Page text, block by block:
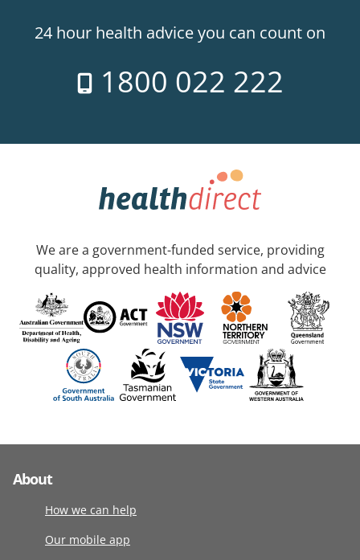
24 hour health advice you can count on
1800 022 222
We are a government-funded service, providing
quality, approved health information and advice
About
How we can help
Our mobile app